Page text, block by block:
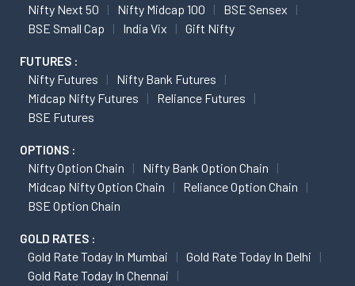
Nifty Next 50
Nifty Midcap 100
BSE Sensex
BSE Small Cap
India Vix Gift Nifty
FUTURES :
Nifty Futures
Nifty Bank Futures
Midcap Nifty Futures
Reliance Futures
BSE Futures
OPTIONS :
Nifty Option Chain
Nifty Bank Option Chain
Midcap Nifty Option Chain
Reliance Option Chain
BSE Option Chain
GOLD RATES :
Gold Rate Today In Mumbai
Gold Rate Today In Delhi
Gold Rate Today In Chennai